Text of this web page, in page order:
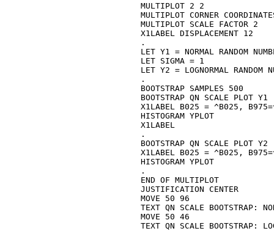
MULTIPLOT 2 2
MULTIPLOT CORNER
MULTIPLOT SCALE FACTOR 2
X1LABEL DISPLACEMENT 12
.
LET Y1 = NORMAL RANDOM
LET SIGMA = 1
LET Y2 = LOGNORMAL
.
BOOTSTRAP SAMPLES 500
BOOTSTRAP QN SCALE PLOT Y1
X1LABEL B025 = ^B025,
HISTOGRAM YPLOT
X1LABEL
.
BOOTSTRAP QN SCALE PLOT Y2
X1LABEL B025 = ^B025,
HISTOGRAM YPLOT
.
END OF MULTIPLOT
JUSTIFICATION CENTER
MOVE 50 96
TEXT QN SCALE BOOTSTRAP:
MOVE 50 46
TEXT QN SCALE BOOTSTRAP: